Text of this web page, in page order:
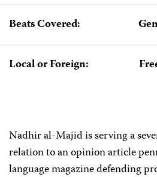
Beats Covered:
Local or Foreign:
Nadhir al-Majid is serving a
relation to an opinion article
language magazine defending